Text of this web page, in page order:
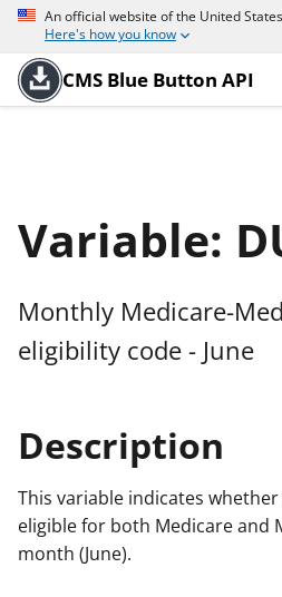
An official website of the United
Here's how you know
CMS Blue Button API
Variable:
Monthly Medicare-
eligibility code - June
Description
This variable indicates
eligible for both Medicare and
month (June).